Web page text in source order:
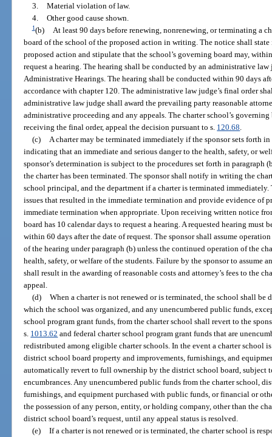
3. Material violation of law.
4. Other good cause shown.
1(b)
At least 90 days before renewing, nonrenewing, or terminating a
board of the school of the proposed action in writing. The notice shall
proposed action and stipulate that the school’s governing board may,
request a hearing. The hearing shall be conducted by an administrative
Administrative Hearings. The hearing shall be conducted within 90 days
accordance with chapter 120. The administrative law judge’s final order
administrative law judge shall award the prevailing party reasonable
administrative proceeding and any appeals. The charter school’s
receiving the final order, appeal the decision pursuant to s. 120.68
(c)
A charter may be terminated immediately if the sponsor sets forth
indicating that an immediate and serious danger to the health, safety, or
sponsor’s determination is subject to the procedures set forth in paragraph
the charter has been terminated. The sponsor shall notify in writing the
school principal, and the department if a charter is terminated
issues that resulted in the immediate termination and provide evidence of
immediate termination when appropriate. Upon receiving written notice
board has 10 calendar days to request a hearing. A requested hearing must
within 60 days after the date of request. The sponsor shall assume
of the hearing under paragraph (b) unless the continued operation of the
health, safety, or welfare of the students. Failure by the sponsor to assume
shall result in the awarding of reasonable costs and attorney’s fees to the
appeal.
(d) When a charter is not renewed or is terminated, the school shall
which the school was organized, and any unencumbered public funds,
school program grant funds, from the charter school shall revert to the
s. 1013.62 and federal charter school program grant funds that are
redistributed among eligible charter schools. In the event a charter school
district school board property and improvements, furnishings, and
automatically revert to full ownership by the district school board, subject
encumbrances. Any unencumbered public funds from the charter school,
furnishings, and equipment purchased with public funds, or financial or
the possession of any person, entity, or holding company, other than the
district school board’s request, until any appeal status is resolved.
(e) If a charter is not renewed or is terminated, the charter school is